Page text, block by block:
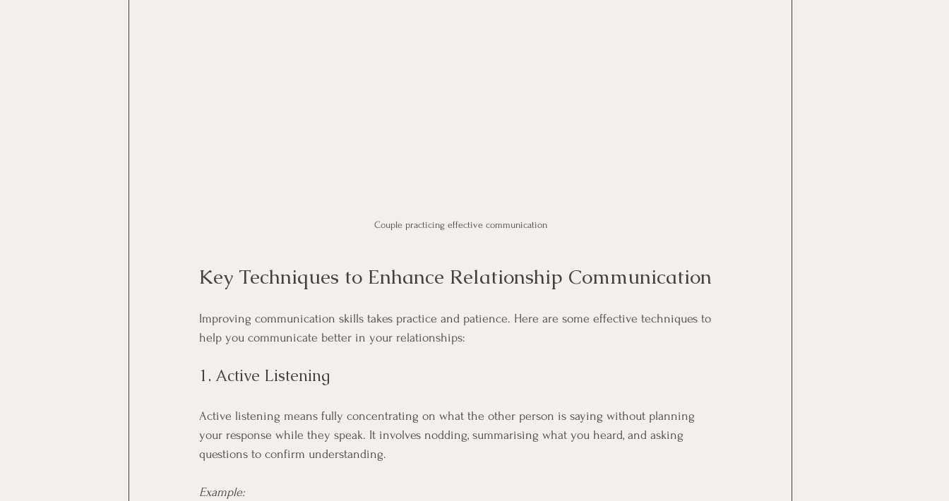
Couple practicing effective communication
Key Techniques to Enhance Relationship Communication
Improving communication skills takes practice and patience. Here are some effective techniques to
help you communicate better in your relationships:
1. Active Listening
Active listening means fully concentrating on what the other person is saying without planning
your response while they speak. It involves nodding, summarising what you heard, and asking
questions to confirm understanding.
Example: